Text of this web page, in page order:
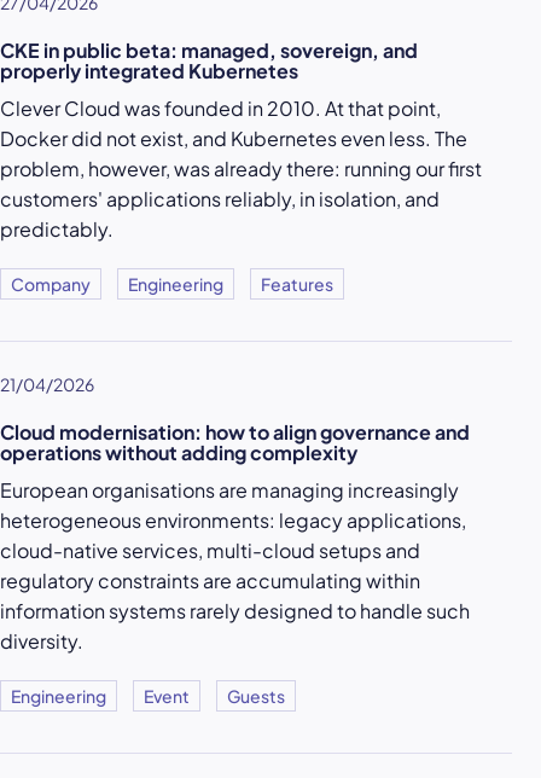
CKE in public beta: managed, sovereign, and
properly integrated Kubernetes
Clever Cloud was founded in 2010. At that point,
Docker did not exist, and Kubernetes even less. The
problem, however, was already there: running our first
customers' applications reliably, in isolation, and
predictably.
Company Engineering Features
21/04/2026
Cloud modernisation: how to align governance and
operations without adding complexity
European organisations are managing increasingly
heterogeneous environments: legacy applications,
cloud-native services, multi-cloud setups and
regulatory constraints are accumulating within
information systems rarely designed to handle such
diversity.
Engineering Event Guests